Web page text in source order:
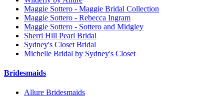
Maggie Sottero - Maggie Bridal Collection
Maggie Sottero - Rebecca Ingram
Maggie Sottero - Sottero and Midgley
Sherri Hill Pearl Bridal
Sydney's Closet Bridal
Michelle Bridal by Sydney's Closet
Bridesmaids
Allure Bridesmaids